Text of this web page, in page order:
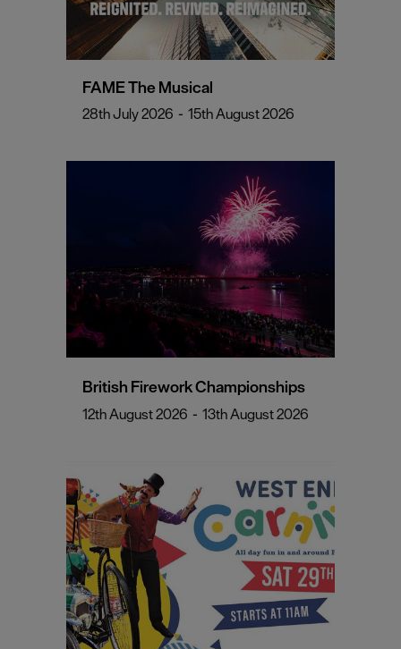
FAME The Musical
28th July 2026 - 15th August 2026
British Firework Championships
12th August 2026 - 13th August 2026